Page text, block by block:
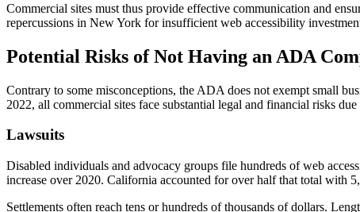
Commercial sites must thus provide effective communication and
repercussions in New York for insufficient web accessibility
Potential Risks of Not Having an ADA
Contrary to some misconceptions, the ADA does not exempt small
2022, all commercial sites face substantial legal and financial risks
Lawsuits
Disabled individuals and advocacy groups file hundreds of web
increase over 2020. California accounted for over half that total with
Settlements often reach tens or hundreds of thousands of dollars.